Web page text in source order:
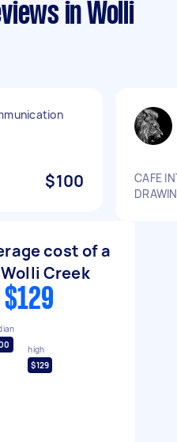
in Wolli
$100
CAFE
cost of a
Creek
high
$129